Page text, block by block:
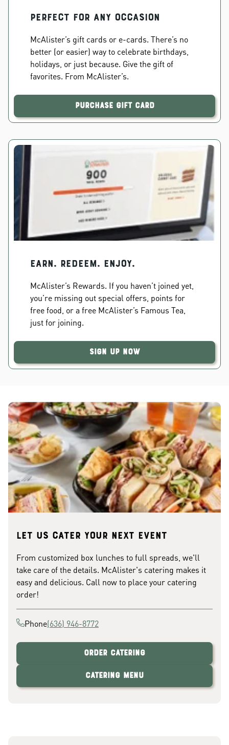
PERFECT FOR ANY OCCASION
McAlister’s gift cards or e-cards. There’s no
better (or easier) way to celebrate birthdays,
holidays, or just because. Give the gift of
favorites. From McAlister’s.
Purchase Gift Card
EARN. REDEEM. ENJOY.
McAlister’s Rewards. If you haven’t joined yet,
you’re missing out special offers, points for
free food, or a free McAlister’s Famous Tea,
just for joining.
Sign Up Now
Let us cater your next event
From customized box lunches to full spreads, we'll
take care of the details. McAlister's catering makes it
easy and delicious. Call now to place your catering
order!
Phone(636) 946-8772
Order Catering
Catering Menu